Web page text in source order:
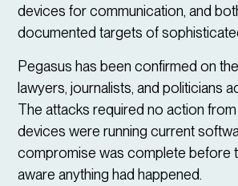
devices for communication, and
documented targets of
Pegasus has been confirmed on
lawyers, journalists, and politicians
The attacks required no action
devices were running current
compromise was complete before
aware anything had happened.